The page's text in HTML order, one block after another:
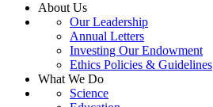
About Us
Our Leadership
Annual Letters
Investing Our Endowment
Ethics Policies & Guidelines
What We Do
Science